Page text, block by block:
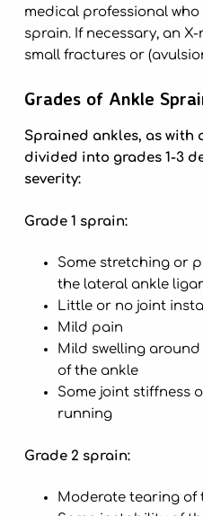
medical professional
sprain. If necessary, an
small fractures or
Grades of Ankle
Sprained ankles, as with
divided into grades 1-3
severity:
Grade 1 sprain:
Some stretching or
the lateral ankle
Little or no joint
Mild pain
Mild swelling
of the ankle
Some joint stiffness
running
Grade 2 sprain:
Moderate tearing of